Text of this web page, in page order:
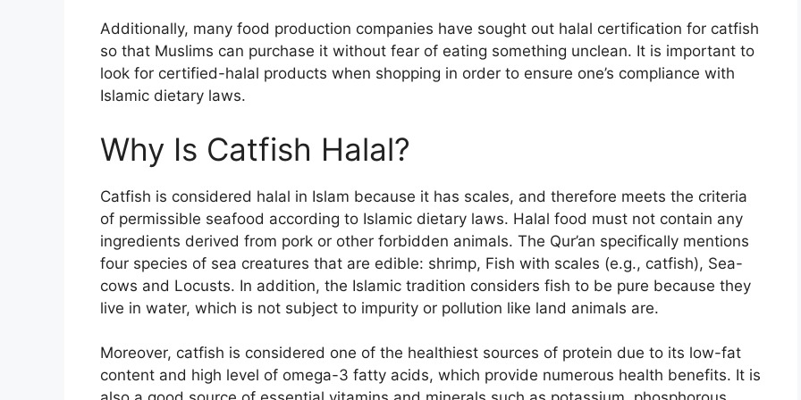
Additionally, many food production companies have sought out halal certification for catfish
so that Muslims can purchase it without fear of eating something unclean. It is important to
look for certified-halal products when shopping in order to ensure one’s compliance with
Islamic dietary laws.
Why Is Catfish Halal?
Catfish is considered halal in Islam because it has scales, and therefore meets the criteria
of permissible seafood according to Islamic dietary laws. Halal food must not contain any
ingredients derived from pork or other forbidden animals. The Qur’an specifically mentions
four species of sea creatures that are edible: shrimp, Fish with scales (e.g., catfish), Sea-
cows and Locusts. In addition, the Islamic tradition considers fish to be pure because they
live in water, which is not subject to impurity or pollution like land animals are.
Moreover, catfish is considered one of the healthiest sources of protein due to its low-fat
content and high level of omega-3 fatty acids, which provide numerous health benefits. It is